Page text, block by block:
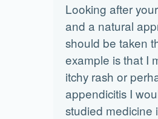
Looking after
and a natural
should be taken
example is that I
itchy rash or
appendicitis I
studied medicine